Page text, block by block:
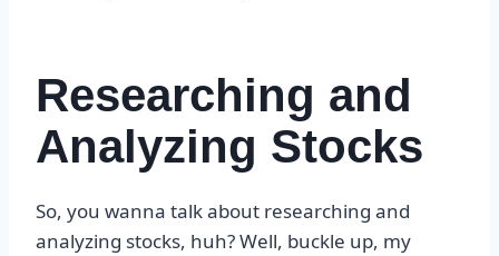
Researching and
Analyzing Stocks
So, you wanna talk about researching and
analyzing stocks, huh? Well, buckle up, my